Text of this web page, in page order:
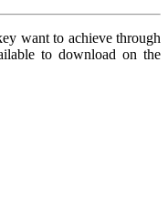
want to achieve through
to download on the